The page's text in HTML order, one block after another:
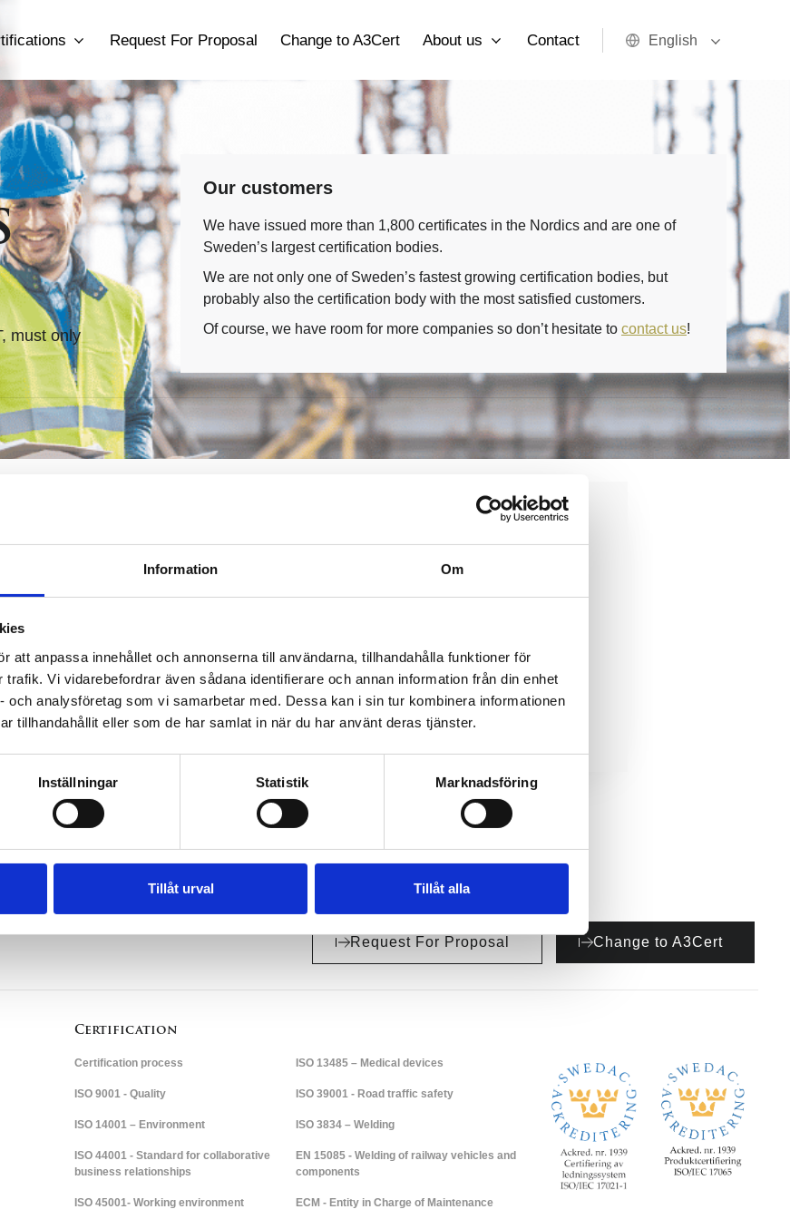
Information Om
att anpassa innehållet och annonserna till användarna, tillhandahålla funktioner för
Vi vidarebefordrar även sådana identifierare och annan information från din enhet
och analysföretag som vi samarbetar med. Dessa kan i sin tur kombinera informationen
tillhandahållit eller som de har samlat in när du har använt deras tjänster.
Inställningar Statistik Marknadsföring
Tillåt urval Tillåt alla
Request For Proposal Change to A3Cert About us Contact English
must only
Our customers
We have issued more than 1,800 certificates in the Nordics and are one of
Sweden’s largest certification bodies.
We are not only one of Sweden’s fastest growing certification bodies, but
probably also the certification body with the most satisfied customers.
Of course, we have room for more companies so don’t hesitate to contact us!
certification body
When you
offer competent
type of
are.
Contact us
Request For Proposal Contact us
Request For Proposal Change to A3Cert
Certification
Certification process
ISO 9001 - Quality
ISO 14001 – Environment
ISO 44001 - Standard for collaborative
business relationships
ISO 45001- Working environment
ISO 13485 – Medical devices
ISO 39001 - Road traffic safety
ISO 3834 – Welding
EN 15085 - Welding of railway vehicles and
components
ECM - Entity in Charge of Maintenance